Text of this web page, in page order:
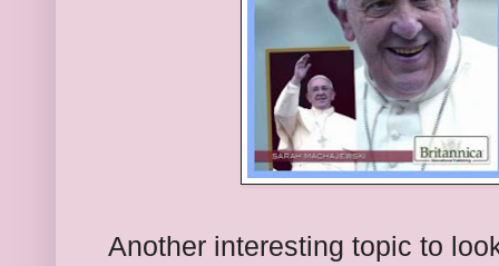
Another interesting topic to